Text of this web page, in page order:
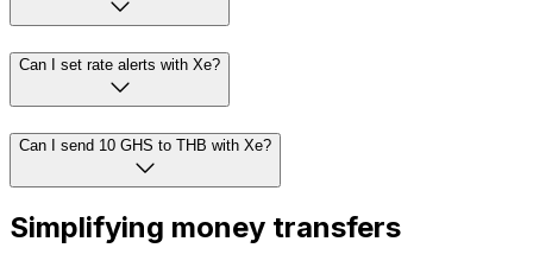
Can I set rate alerts with Xe?
Can I send 10 GHS to THB with Xe?
Simplifying money transfers